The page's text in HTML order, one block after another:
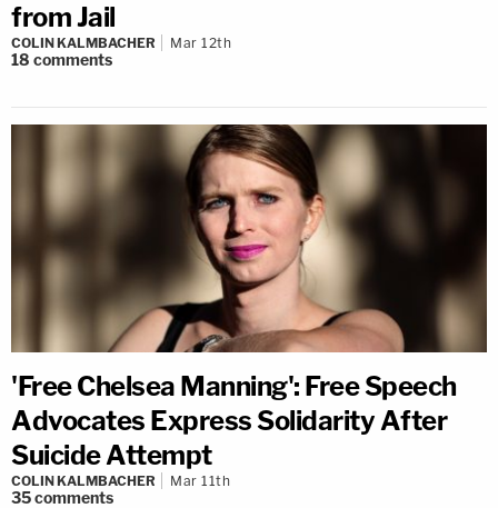
from Jail
COLIN KALMBACHER Mar 12th
18 comments
'Free Chelsea Manning': Free Speech
Advocates Express Solidarity After
Suicide Attempt
COLIN KALMBACHER Mar 11th
35comments